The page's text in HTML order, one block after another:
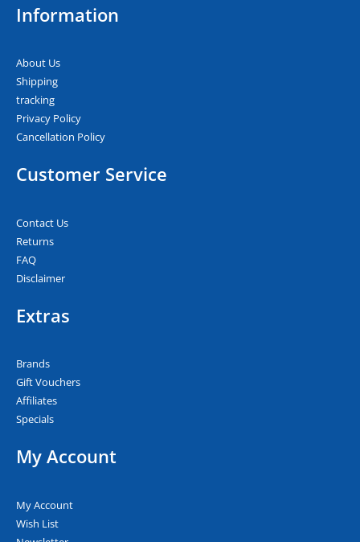
o
Information
About Us
Shipping
tracking
Privacy Policy
Cancellation Policy
Customer Service
Contact Us
Returns
FAQ
Disclaimer
Extras
Brands
Gift Vouchers
Affiliates
Specials
My Account
My Account
Wish List